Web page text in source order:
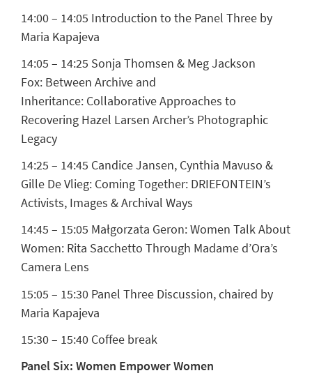
14:00 – 14:05 Introduction to the Panel Three by
Maria Kapajeva
14:05 – 14:25 Sonja Thomsen & Meg Jackson
Fox: Between Archive and
Inheritance: Collaborative Approaches to
Recovering Hazel Larsen Archer’s Photographic
Legacy
14:25 – 14:45 Candice Jansen, Cynthia Mavuso &
Gille De Vlieg: Coming Together: DRIEFONTEIN’s
Activists, Images & Archival Ways
14:45 – 15:05 Małgorzata Geron:Women Talk About
Women: Rita Sacchetto Through Madame d’Ora’s
Camera Lens
15:05 – 15:30 Panel Three Discussion, chaired by
Maria Kapajeva
15:30 – 15:40 Coffee break
Panel Six: Women Empower Women